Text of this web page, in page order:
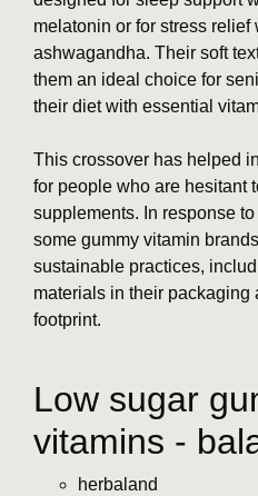
melatonin or for stress
ashwagandha. Their soft
them an ideal choice for
their diet with essential
This crossover has helped
for people who are hesitant
supplements. In response
some gummy vitamin
sustainable practices,
materials in their packaging
footprint.
Low sugar
vitamins -
herbaland